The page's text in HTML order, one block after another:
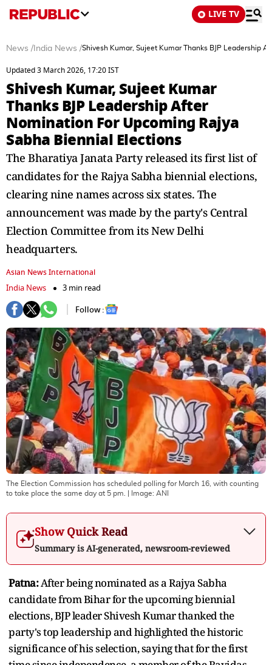
LIVE TV
News / India News /Shivesh Kumar, Sujeet Kumar Thanks BJP Leadership
Updated 3 March 2026, 17:20 IST
Shivesh Kumar, Sujeet Kumar
Thanks BJP Leadership After
Nomination For Upcoming Rajya
Sabha Biennial Elections
The Bharatiya Janata Party released its first list of
candidates for the Rajya Sabha biennial elections,
clearing nine names across six states. The
announcement was made by the party's Central
Election Committee from its New Delhi
headquarters.
Asian News International
India News
3 min read
Follow :
The Election Commission has scheduled polling for March 16, with counting
to take place the same day at 5 pm.
| Image: ANI
Show Quick Read
Summary is AI-generated, newsroom-reviewed
Patna:After being nominated as a Rajya Sabha
candidate from Bihar for the upcoming biennial
elections, BJP leader Shivesh Kumar thanked the
party's top leadership and highlighted the historic
significance of his selection, saying that for the first